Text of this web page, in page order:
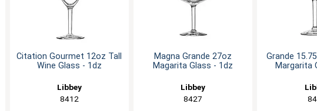
Citation Gourmet 12oz Tall
Wine Glass - 1dz
Libbey
8412
Magna Grande 27oz
Magarita Glass - 1dz
Libbey
8427
Grande
Margarita